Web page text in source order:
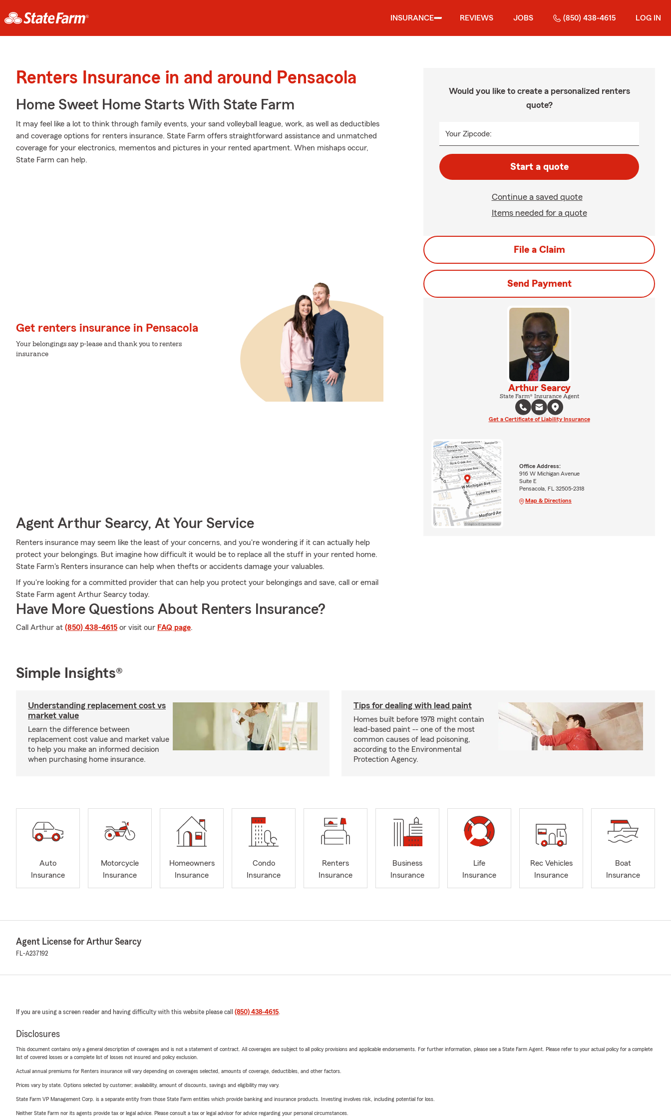
INSURANCE REVIEWS JOBS (850) 438-4615 LOG IN
Renters Insurance in and around Pensacola
Home Sweet Home Starts With State Farm
It may feel like a lot to think through family events, your sand volleyball league, work, as well as deductibles
and coverage options for renters insurance. State Farm offers straightforward assistance and unmatched
coverage for your electronics, mementos and pictures in your rented apartment. When mishaps occur,
State Farm can help.
Get renters insurance in Pensacola
Your belongings say p-lease and thank you to renters
insurance
Agent Arthur Searcy, At Your Service
Renters insurance may seem like the least of your concerns, and you're wondering if it can actually help
protect your belongings. But imagine how difficult it would be to replace all the stuff in your rented home.
State Farm's Renters insurance can help when thefts or accidents damage your valuables.
If you're looking for a committed provider that can help you protect your belongings and save, call or email
State Farm agent Arthur Searcy today.
Have More Questions About Renters Insurance?
Call Arthur at (850) 438-4615 or visit our FAQ page.
Would you like to create a personalized renters
quote?
Your Zipcode:
Start a quote
Continue a saved quote
Items needed for a quote
File a Claim
Send Payment
Arthur Searcy
State Farm® Insurance Agent
Get a Certificate of Liability Insurance
Office Address:
916 W Michigan Avenue
Suite E
Pensacola, FL 32505-2318
Map & Directions
Simple Insights®
Understanding replacement cost vs
market value
Learn the difference between
replacement cost value and market value
to help you make an informed decision
when purchasing home insurance.
Tips for dealing with lead paint
Homes built before 1978 might contain
lead-based paint -- one of the most
common causes of lead poisoning,
according to the Environmental
Protection Agency.
Auto
Insurance
Motorcycle
Insurance
Homeowners
Insurance
Condo
Insurance
Renters
Insurance
Business
Insurance
Life
Insurance
Rec Vehicles
Insurance
Boat
Insurance
Agent License for Arthur Searcy
FL-A237192
If you are using a screen reader and having difficulty with this website please call (850) 438-4615.
Disclosures
This document contains only a general description of coverages and is not a statement of contract. All coverages are subject to all policy provisions and applicable endorsements. For further information, please see a State Farm Agent. Please refer to your actual policy for a complete
list of covered losses or a complete list of losses not insured and policy exclusion.
Actual annual premiums for Renters insurance will vary depending on coverages selected, amounts of coverage, deductibles, and other factors.
Prices vary by state. Options selected by customer; availability, amount of discounts, savings and eligibility may vary.
State Farm VP Management Corp. is a separate entity from those State Farm entities which provide banking and insurance products. Investing involves risk, including potential for loss.
Neither State Farm nor its agents provide tax or legal advice. Please consult a tax or legal advisor for advice regarding your personal circumstances.